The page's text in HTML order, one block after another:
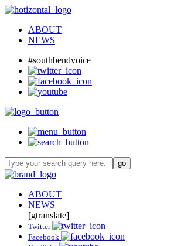
ABOUT
NEWS
#southbendvoice
ABOUT
NEWS
[gtranslate]
Twitter
Facebook